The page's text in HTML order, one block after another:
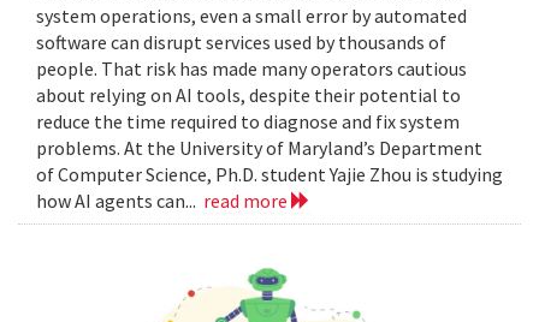
system operations, even a small error by automated
software can disrupt services used by thousands of
people. That risk has made many operators cautious
about relying on AI tools, despite their potential to
reduce the time required to diagnose and fix system
problems. At the University of Maryland’s Department
of Computer Science, Ph.D. student Yajie Zhou is studying
how AI agents can... read more